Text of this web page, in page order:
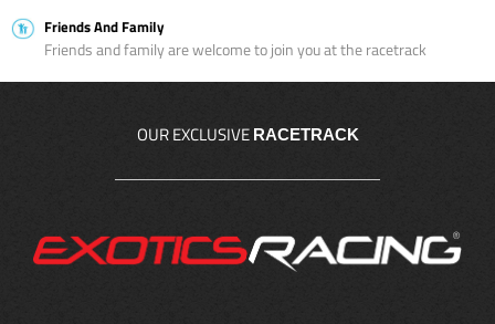
Friends And Family
Friends and family are welcome to join you at the racetrack
OUR EXCLUSIVE RACETRACK